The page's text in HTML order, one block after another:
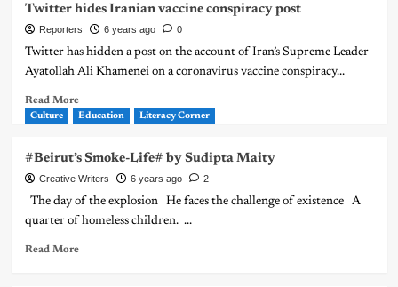
Twitter hides Iranian vaccine conspiracy post
Reporters 6 years ago 0
Twitter has hidden a post on the account of Iran’s Supreme Leader
Ayatollah Ali Khamenei on a coronavirus vaccine conspiracy...
Read More
Culture Education Literacy Corner
#Beirut’s Smoke-Life# by Sudipta Maity
Creative Writers 6 years ago 2
The day of the explosion He faces the challenge of existence A
quarter of homeless children. ...
Read More